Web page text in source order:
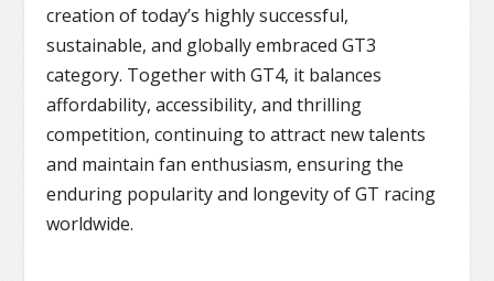
creation of today’s highly successful,
sustainable, and globally embraced GT3
category. Together with GT4, it balances
affordability, accessibility, and thrilling
competition, continuing to attract new talents
and maintain fan enthusiasm, ensuring the
enduring popularity and longevity of GT racing
worldwide.